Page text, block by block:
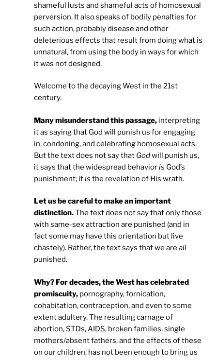
shameful lusts and shameful acts of homosexual
perversion. It also speaks of bodily penalties for
such action, probably disease and other
deleterious effects that result from doing what is
unnatural, from using the body in ways for which
it was not designed.
Welcome to the decaying West in the 21st
century.
Many misunderstand this passage, interpreting
it as saying that God will punish us for engaging
in, condoning, and celebrating homosexual acts.
But the text does not say that Godwill punish us,
it says that the widespread behavioris God’s
punishment; itis the revelation of His wrath.
Let us be careful to make an important
distinction.The text does not say that only those
with same-sex attraction are punished (and in
fact some may have this orientation but live
chastely). Rather, the text says that we are all
punished.
Why? For decades, the West has celebrated
promiscuity, pornography, fornication,
cohabitation, contraception, and even to some
extent adultery. The resulting carnage of
abortion, STDs, AIDS, broken families, single
mothers/absent fathers, and the effects of these
on our children, has not been enough to bring us